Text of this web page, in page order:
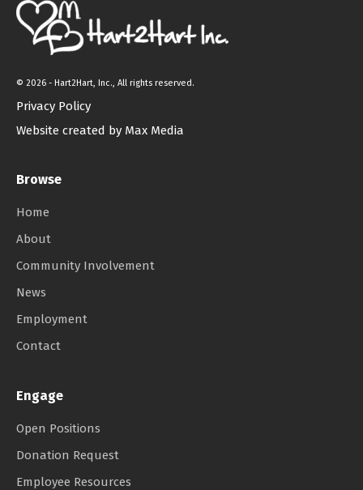
© 2026 - Hart2Hart, Inc., All rights reserved.
Privacy Policy
Website created by Max Media
Browse
Home
About
Community Involvement
News
Employment
Contact
Engage
Open Positions
Donation Request
Employee Resources